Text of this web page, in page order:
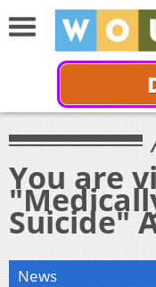
You are
Suicide"
News